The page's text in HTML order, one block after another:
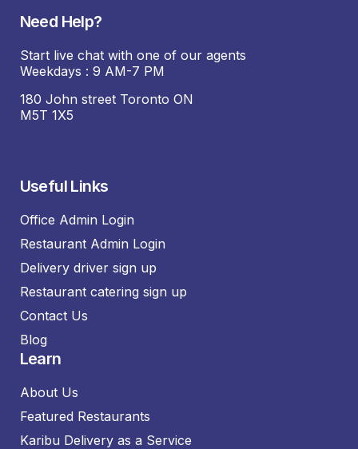
Need Help?
Start live chat with one of our agents
Weekdays : 9 AM-7 PM
180 John street Toronto ON
M5T 1X5
Useful Links
Office Admin Login
Restaurant Admin Login
Delivery driver sign up
Restaurant catering sign up
Contact Us
Blog
Learn
About Us
Featured Restaurants
Karibu Delivery as a Service